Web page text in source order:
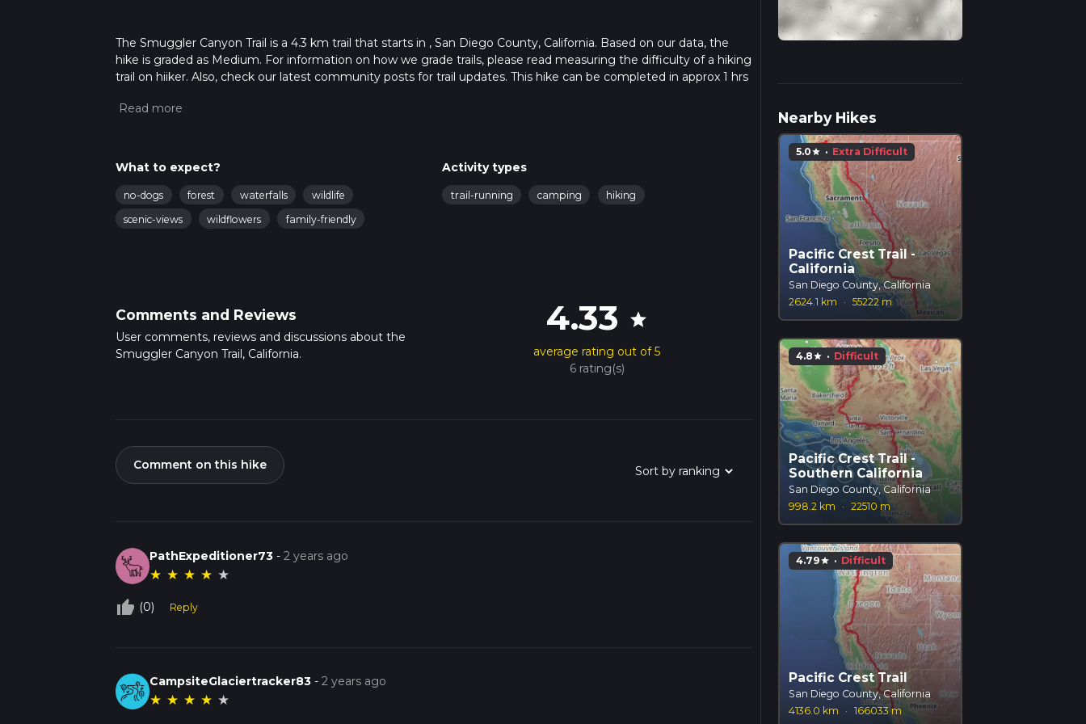
The Smuggler Canyon Trail is a 4.3 km trail that starts in , San Diego County, California. Based on our data, the
hike is graded as Medium. For information on how we grade trails, please read measuring the difficulty of a hiking
trail on hiiker. Also, check our latest community posts for trail updates. This hike can be completed in approx 1 hrs
calculate hike time.
What to expect?
no-dogs forest waterfalls
wildlife
scenic-views
wildflowers family-friendly
Activity types
trail-running camping hiking
Comments and Reviews
User comments, reviews and discussions about the
Smuggler Canyon Trail, California.
4.33 star
average rating out of 5
6 rating(s)
Comment on this hike
PathExpeditioner73 -2 years ago
★ ★ ★ ★ ★
thumb_up_off_alt (0) Reply
CampsiteGlaciertracker83 -2 years ago
★ ★ ★ ★ ★
Nearby Hikes
5.0star · Extra Difficult
Pacific Crest Trail -
California
San Diego County, California
2624.1 km
· 55222 m
4.8star · Difficult
Pacific Crest Trail -
Southern California
San Diego County, California
998.2 km
· 22510 m
4.79star · Difficult
Pacific Crest Trail
San Diego County, California
4136.0 km
· 166033 m